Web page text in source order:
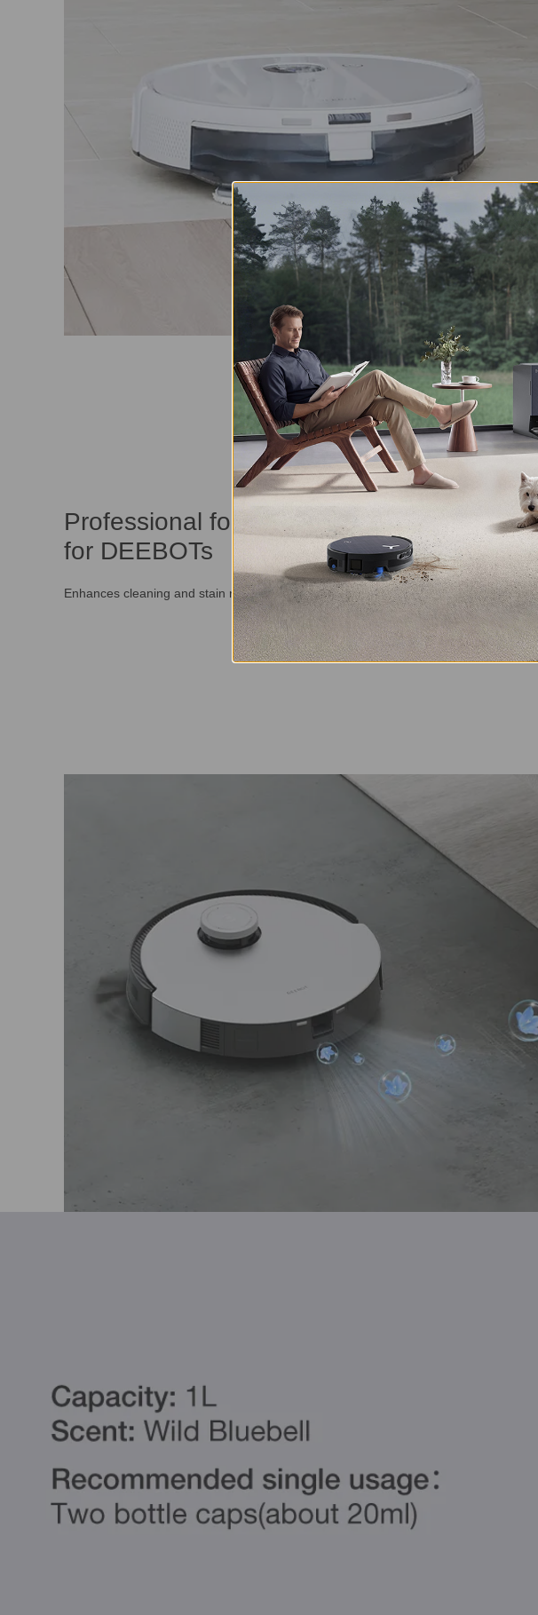
Professional formulation specifically
for DEEBOTs
Enhances cleaning and stain removal